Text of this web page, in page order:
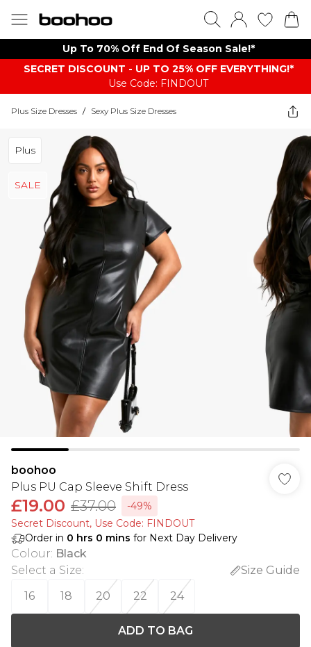
Up To 70% Off End Of Season Sale!*
SECRET DISCOUNT - UP TO 25% OFF EVERYTHING!*
Use Code: FINDOUT
Plus Size Dresses / Sexy Plus Size Dresses
Plus
SALE
boohoo
Plus PU Cap Sleeve Shift Dress
£19.00 £37.00
-49%
Secret Discount​, Use Code: FINDOUT
Order in 0 hrs 0 mins for Next Day Delivery
Colour: Black
Select a Size:
Size Guide
16
18 20 22 24
ADD TO BAG